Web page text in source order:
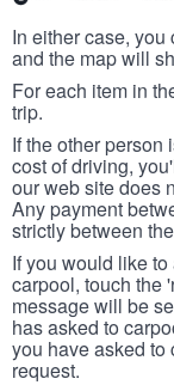
In either case,
and the map will
For each item in
trip.
If the other person
cost of driving,
our web site does
Any payment
strictly between
If you would like
carpool, touch the
message will be
has asked to
you have asked to
request.